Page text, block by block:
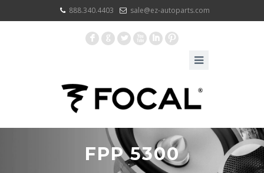
888.340.4403 sale@ez-autoparts.com
F G L X I :
FPP 5300